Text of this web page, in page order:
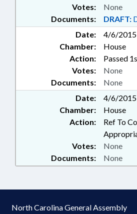
Documents: DRAFT:
Votes: None
Date:
4/6/2015
Chamber:
House
Action:
Passed
Documents: None
Votes: None
Date:
4/6/2015
Chamber:
House
Action:
Ref To
Documents: None
Votes: None
North Carolina General Assembly